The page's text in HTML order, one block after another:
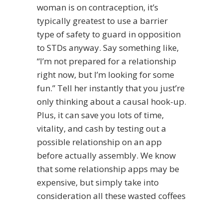
woman is on contraception, it’s
typically greatest to use a barrier
type of safety to guard in opposition
to STDs anyway. Say something like,
“I’m not prepared for a relationship
right now, but I’m looking for some
fun.” Tell her instantly that you just’re
only thinking about a causal hook-up.
Plus, it can save you lots of time,
vitality, and cash by testing out a
possible relationship on an app
before actually assembly. We know
that some relationship apps may be
expensive, but simply take into
consideration all these wasted coffees